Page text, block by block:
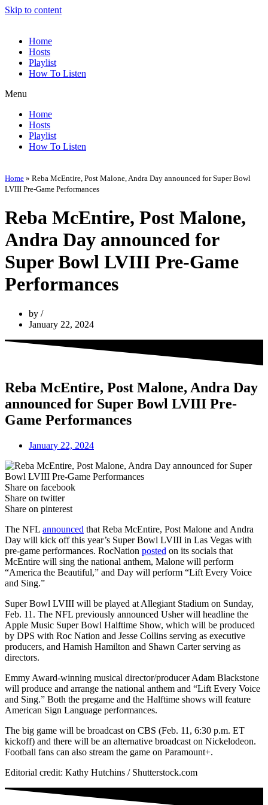
Skip to content
Home
Hosts
Playlist
How To Listen
Menu
Home
Hosts
Playlist
How To Listen
Home » Reba McEntire, Post Malone, Andra Day announced for Super Bowl
LVIII Pre-Game Performances
Reba McEntire, Post Malone,
Andra Day announced for
Super Bowl LVIII Pre-Game
Performances
by
January 22, 2024
Reba McEntire, Post Malone, Andra Day
announced for Super Bowl LVIII Pre-
Game Performances
January 22, 2024
Share on facebook
Share on twitter
Share on pinterest
The NFL announced that Reba McEntire, Post Malone and Andra
Day will kick off this year’s Super Bowl LVIII in Las Vegas with
pre-game performances. RocNation posted on its socials that
McEntire will sing the national anthem, Malone will perform
“America the Beautiful,” and Day will perform “Lift Every Voice
and Sing.”
Super Bowl LVIII will be played at Allegiant Stadium on Sunday,
Feb. 11. The NFL previously announced Usher will headline the
Apple Music Super Bowl Halftime Show, which will be produced
by DPS with Roc Nation and Jesse Collins serving as executive
producers, and Hamish Hamilton and Shawn Carter serving as
directors.
Emmy Award-winning musical director/producer Adam Blackstone
will produce and arrange the national anthem and “Lift Every Voice
and Sing.” Both the pregame and the Halftime shows will feature
American Sign Language performances.
The big game will be broadcast on CBS (Feb. 11, 6:30 p.m. ET
kickoff) and there will be an alternative broadcast on Nickelodeon.
Football fans can also stream the game on Paramount+.
Editorial credit: Kathy Hutchins / Shutterstock.com
INTERNET